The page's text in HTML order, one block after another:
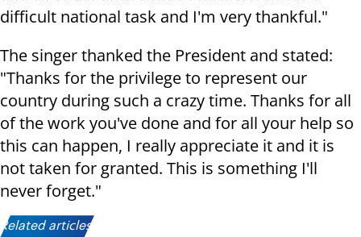
difficult national task and I'm very thankful."
The singer thanked the President and stated:
"Thanks for the privilege to represent our
country during such a crazy time. Thanks for all
of the work you've done and for all your help so
this can happen, I really appreciate it and it is
not taken for granted. This is something I'll
never forget."
Related articles: